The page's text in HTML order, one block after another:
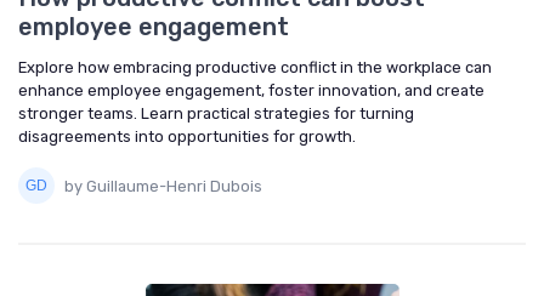
employee engagement
Explore how embracing productive conflict in the workplace can
enhance employee engagement, foster innovation, and create
stronger teams. Learn practical strategies for turning
disagreements into opportunities for growth.
by Guillaume-Henri Dubois